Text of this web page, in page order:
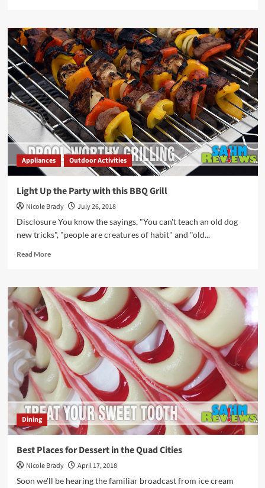
30-
Minute
Chicken
Ramen
Bowl
Recipe
Appliances Outdoor Activities
Light Up the Party with this BBQ Grill
Nicole Brady
July 26, 2018
Disclosure You know the sayings, "You can't teach an old dog
new tricks", "people are creatures of habit" and "old...
Read MoreRead
Light
Up
the
Party
with
this
BBQ
Grill
Dining
Best Places for Dessert in the Quad Cities
Nicole Brady
April 17, 2018
Soon we'll be hearing the familiar broadcast from ice cream